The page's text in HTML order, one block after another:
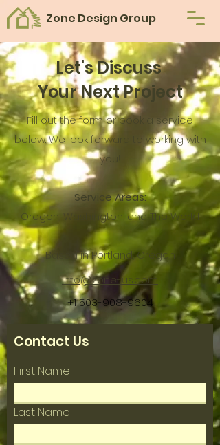
Zone Design Group
Let's Discuss
Your Next Project
Fill out the form or book a service
below. We look forward to working with
you!
Service Areas:
Oregon, Washington, and The World
Based in Portland, Oregon
info@zone-us.com
+1 503-908-9604
Contact Us
First Name
Last Name